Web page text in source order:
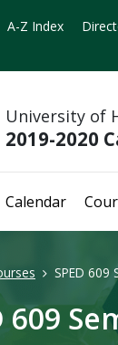
A-Z Index
University of
2019-2020
Calendar
SPED 609
609